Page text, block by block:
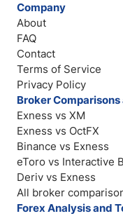
Company
About
FAQ
Contact
Terms of Service
Privacy Policy
Broker
Exness vs XM
Exness vs OctFX
Binance vs Exness
eToro vs Interactive
Deriv vs Exness
All broker
Forex Analysis and